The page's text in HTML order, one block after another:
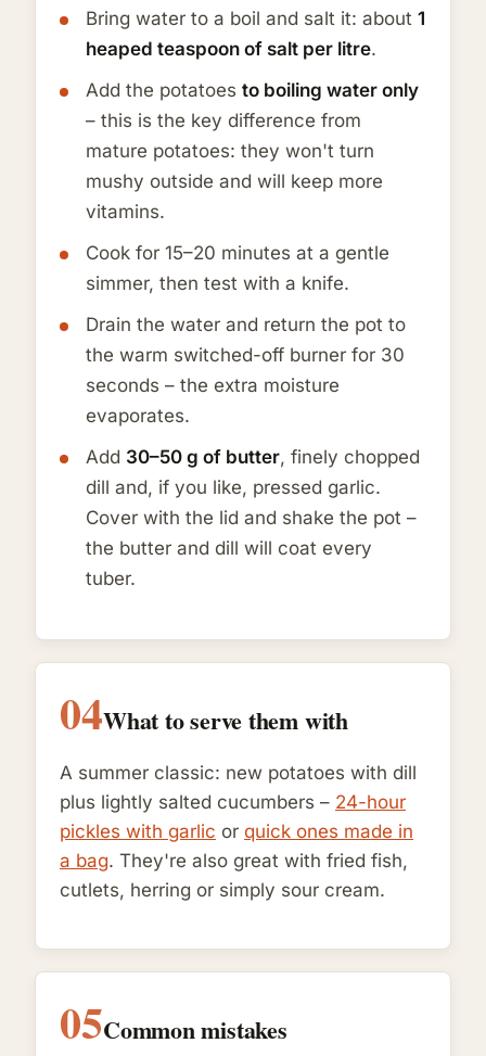
Bring water to a boil and salt it: about 1
heaped teaspoon of salt per litre.
Add the potatoes to boiling water only
– this is the key difference from
mature potatoes: they won't turn
mushy outside and will keep more
vitamins.
Cook for 15–20 minutes at a gentle
simmer, then test with a knife.
Drain the water and return the pot to
the warm switched-off burner for 30
seconds – the extra moisture
evaporates.
Add 30–50 g of butter, finely chopped
dill and, if you like, pressed garlic.
Cover with the lid and shake the pot –
the butter and dill will coat every
tuber.
04What to serve them with
A summer classic: new potatoes with dill
plus lightly salted cucumbers – 24-hour
pickles with garlic or quick ones made in
a bag. They're also great with fried fish,
cutlets, herring or simply sour cream.
05Common mistakes